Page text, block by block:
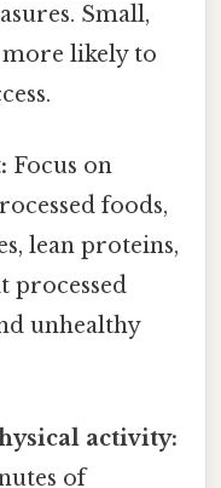
Small,
more likely to
Focus on
foods,
lean proteins,
processed
unhealthy
activity:
of